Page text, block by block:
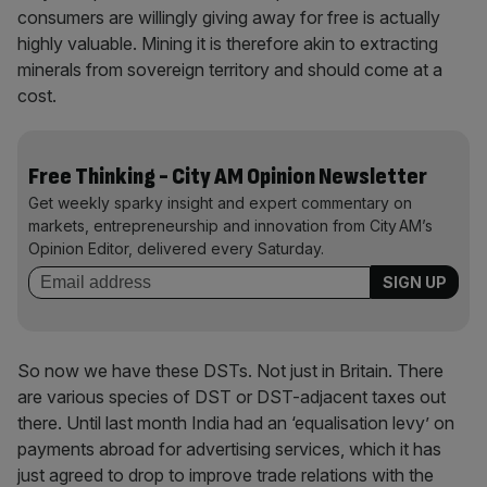
consumers are willingly giving away for free is actually
highly valuable. Mining it is therefore akin to extracting
minerals from sovereign territory and should come at a
cost.
Free Thinking - City AM Opinion Newsletter
Get weekly sparky insight and expert commentary on
markets, entrepreneurship and innovation from City AM’s
Opinion Editor, delivered every Saturday.
So now we have these DSTs. Not just in Britain. There
are various species of DST or DST-adjacent taxes out
there. Until last month India had an ‘equalisation levy’ on
payments abroad for advertising services, which it has
just agreed to drop to improve trade relations with the